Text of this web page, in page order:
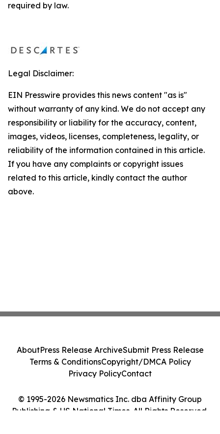
required by law.
Legal Disclaimer:
EIN Presswire provides this news content "as is"
without warranty of any kind. We do not accept any
responsibility or liability for the accuracy, content,
images, videos, licenses, completeness, legality, or
reliability of the information contained in this article.
If you have any complaints or copyright issues
related to this article, kindly contact the author
above.
© 1995-2026 Newsmatics Inc. dba Affinity Group
Publishing & US National Times. All Rights Reserved.
AboutPress Release ArchiveSubmit Press Release
Terms & ConditionsCopyright/DMCA Policy
Privacy PolicyContact